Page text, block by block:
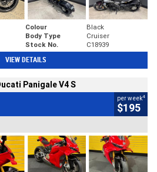
Colour
Black
Body Type
Cruiser
Stock No. C18939
VIEW DETAILS
Panigale V4 S
per week4
$195